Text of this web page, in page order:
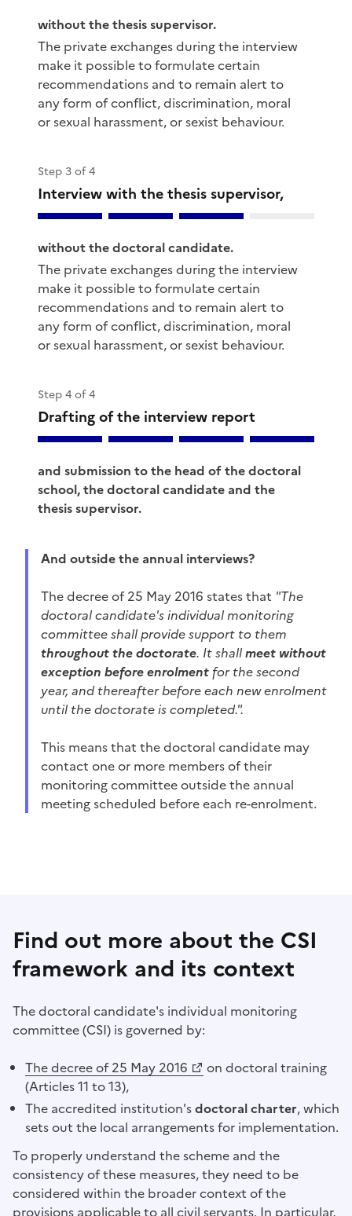
without the thesis supervisor.
The private exchanges during the interview
make it possible to formulate certain
recommendations and to remain alert to
any form of conflict, discrimination, moral
or sexual harassment, or sexist behaviour.
Interview with the thesis supervisor,
Step 3 of 4
without the doctoral candidate.
The private exchanges during the interview
make it possible to formulate certain
recommendations and to remain alert to
any form of conflict, discrimination, moral
or sexual harassment, or sexist behaviour.
Drafting of the interview report
Step 4 of 4
and submission to the head of the doctoral
school, the doctoral candidate and the
thesis supervisor.
And outside the annual interviews?
The decree of 25 May 2016 states that "The
doctoral candidate's individual monitoring
committee shall provide support to them
throughout the doctorate. It shallmeet without
exception before enrolment for the second
year, and thereafter before each new enrolment
until the doctorate is completed.".
This means that the doctoral candidate may
contact one or more members of their
monitoring committee outside the annual
meeting scheduled before each re-enrolment.
Find out more about the CSI
framework and its context
The doctoral candidate's individual monitoring
committee (CSI) is governed by:
(Opens a new window)
The decree of 25 May 2016
on doctoral training
(Articles 11 to 13),
The accredited institution'sdoctoral charter, which
sets out the local arrangements for implementation.
To properly understand the scheme and the
consistency of these measures, they need to be
considered within the broader context of the
provisions applicable to all civil servants. In particular,